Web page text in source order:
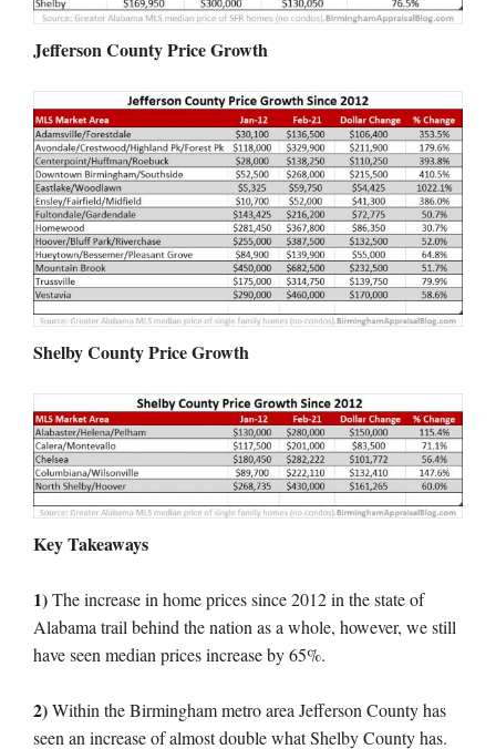
Jefferson County Price Growth
Shelby County Price Growth
Key Takeaways
1)The increase in home prices since 2012 in the state of
Alabama trail behind the nation as a whole, however, we still
have seen median prices increase by 65%.
2)Within the Birmingham metro area Jefferson County has
seen an increase of almost double what Shelby County has.